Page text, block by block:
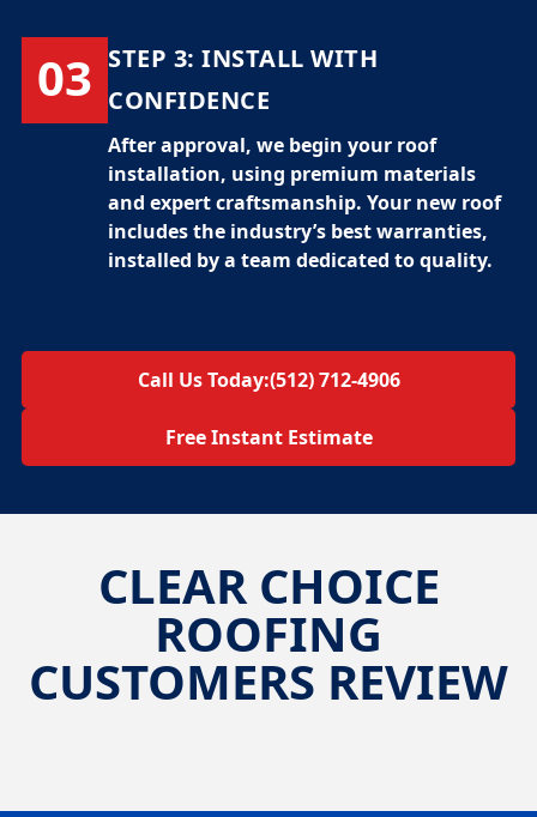
03 STEP 3: INSTALL WITH
CONFIDENCE
After approval, we begin your roof
installation, using premium materials
and expert craftsmanship. Your new roof
includes the industry’s best warranties,
installed by a team dedicated to quality.
Call Us Today:(512) 712-4906
Free Instant Estimate
CLEAR CHOICE
ROOFING
CUSTOMERS REVIEW